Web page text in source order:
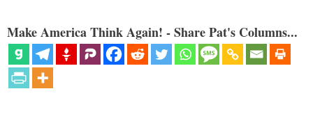
Make America Think Again! - Share Pat's Columns...